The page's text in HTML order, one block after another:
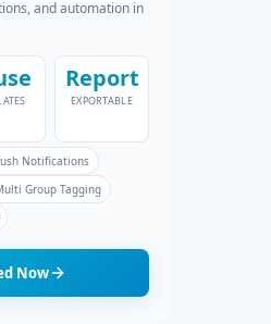
and automation in
Report
EXPORTABLE
Notifications
Group Tagging
Now